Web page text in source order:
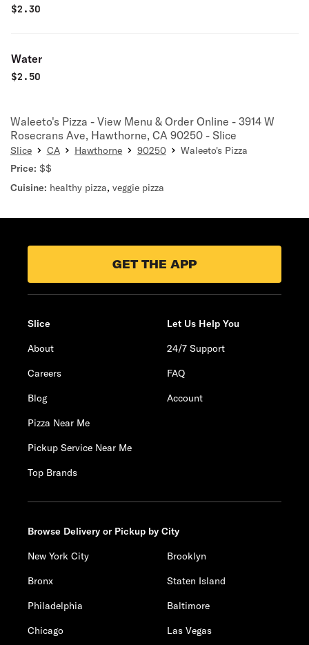
$2.30
Water
$2.50
Waleeto's Pizza - View Menu & Order Online - 3914 W
Rosecrans Ave, Hawthorne, CA 90250 - Slice
Slice CA Hawthorne 90250
Waleeto's Pizza
Price: $$
Cuisine: healthy pizza, veggie pizza
GET THE APP
Slice
About
Careers
Blog
Pizza Near Me
Pickup Service Near Me
Top Brands
Let Us Help You
24/7 Support
FAQ
Account
Browse Delivery or Pickup by City
New York City
Brooklyn
Bronx
Staten Island
Philadelphia
Baltimore
Chicago
Las Vegas